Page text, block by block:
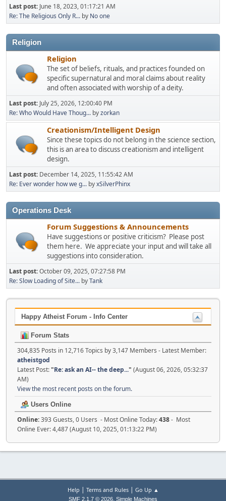
Last post: June 18, 2023, 01:17:21 AM
Re: The Religious Only R... by No one
Religion
Religion
The set of beliefs, rituals, and practices founded on
specific supernatural and moral claims about reality
and often associated with worship of a deity.
Last post: July 25, 2026, 12:00:40 PM
Re: Who Would Have Thoug... byzorkan
Creationism/Intelligent Design
Since these topics do not belong in the science section,
this is an area to discuss creationism and intelligent
design.
Last post: December 14, 2025, 11:55:42 AM
Re: Ever wonder how we g... byxSilverPhinx
Operations Desk
Forum Suggestions & Announcements
Have suggestions or positive criticism? Please post
them here. We appreciate your input and will take all
suggestions into consideration.
Last post:October 09, 2025, 07:27:58 PM
Re: Slow Loading of Site... byTank
Happy Atheist Forum - Info Center
Forum Stats
304,835 Posts in 12,716 Topics by 3,147 Members - Latest Member:
atheistgod
Latest Post:"Re: ask an AI-- the deep..." (August 06, 2026, 05:32:37
AM)
View the most recent posts on the forum.
Users Online
Online:393 Guests, 0 Users - Most Online Today:438- Most
Online Ever: 4,487 (August 10, 2025, 01:13:22 PM)
Help | Terms and Rules| Go Up ▲
SMF 2.1.7 © 2026, Simple Machines